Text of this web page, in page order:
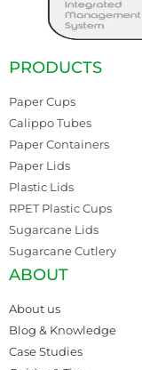
PRODUCTS
Paper Cups
Calippo Tubes
Paper Containers
Paper Lids
Plastic Lids
RPET Plastic Cups
Sugarcane Lids
Sugarcane Cutlery
ABOUT
About us
Blog & Knowledge
Case Studies